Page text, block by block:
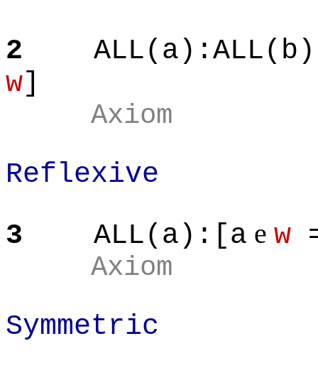
2 ALL(a):ALL
w]
Axiom
Reflexive
3
ALL(a):[a e w
Axiom
Symmetric